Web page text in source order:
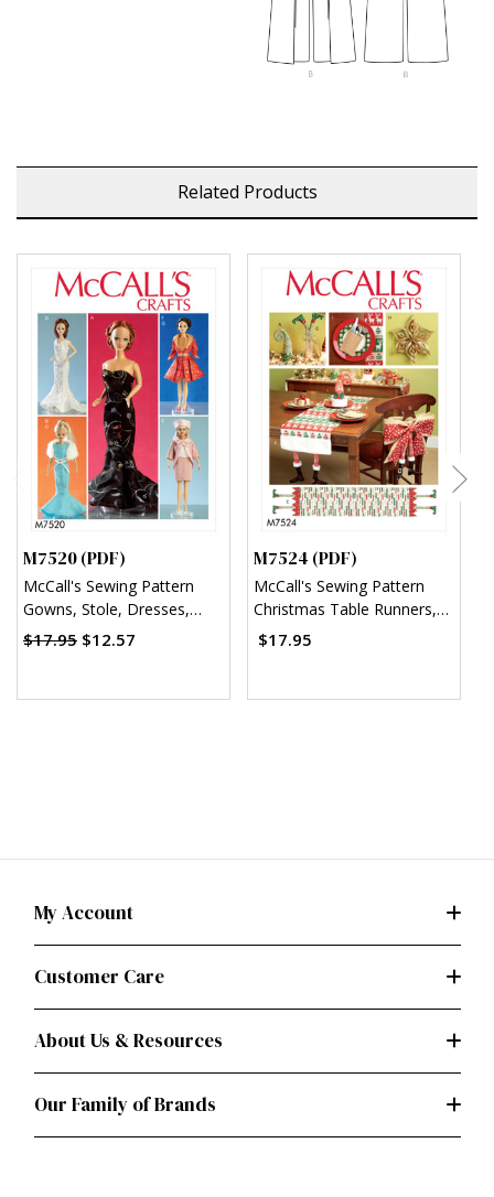
Related Products
M7520 (PDF)
McCall's Sewing Pattern
Gowns, Stole, Dresses,
Coats and Hat for 11¬?"
$17.95 $12.57
M7524 (PDF)
McCall's Sewing Pattern
Christmas Table Runners,
Decorations, Chair Back
$17.95
My Account
Customer Care
About Us & Resources
Our Family of Brands